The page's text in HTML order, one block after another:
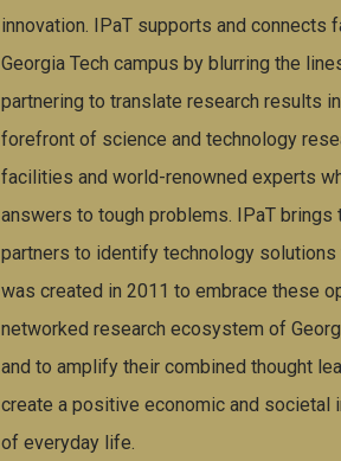
innovation. IPaT supports and connects
Georgia Tech campus by blurring the
partnering to translate research results
forefront of science and technology
facilities and world-renowned experts
answers to tough problems. IPaT brings
partners to identify technology
was created in 2011 to embrace these
networked research ecosystem of
and to amplify their combined thought
create a positive economic and societal
of everyday life.